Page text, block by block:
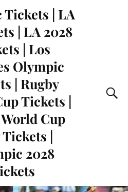
| LA
| LA 2028
| Los
Olympic
| Rugby
Tickets |
Cup
Tickets |
2028